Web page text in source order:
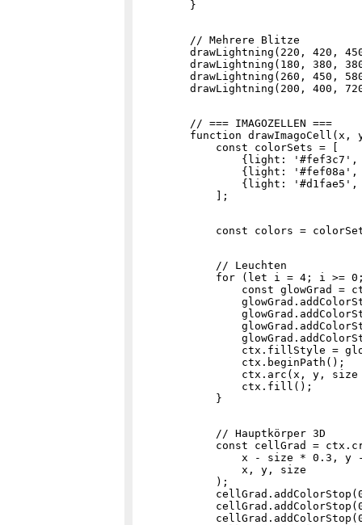
        // Mehrere Blitze
drawLightning(220, 420,
drawLightning(180, 380,
drawLightning(260, 450,
        // === IMAGOZELLEN ===
function drawImagoCell(x,
            const colorSets = [
{light:
{light:
{light:
            // Leuchten
for (let i = 4; i >=
const glowGrad =
ctx.fillStyle =
                ctx.beginPath();
ctx.arc(x, y,
                ctx.fill();
            // Hauptkörper 3D
const cellGrad =
x - size * 0.3, y
                x, y, size
            );